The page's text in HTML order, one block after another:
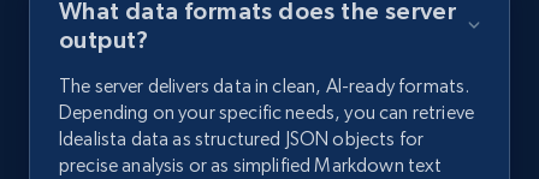
What data formats does the server
output?
The server delivers data in clean, AI-ready formats.
Depending on your specific needs, you can retrieve
Idealista data as structured JSON objects for
precise analysis or as simplified Markdown text